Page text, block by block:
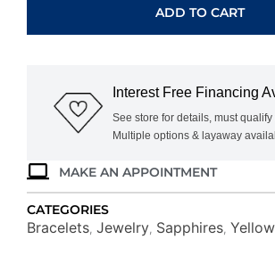
SAPPHIRE
quantity
ADD TO CART
Interest Free Financing
See store for details, must qualify
Multiple options & layaway
MAKE AN APPOINTMENT
CATEGORIES
Bracelets Jewelry Sapphires